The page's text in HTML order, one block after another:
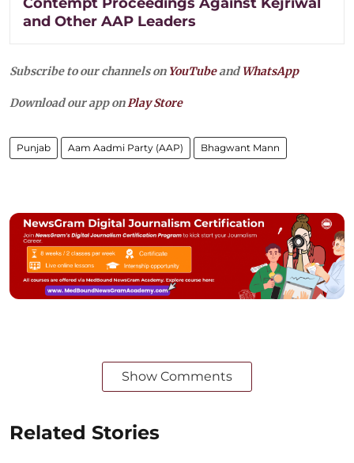
and Other AAP Leaders
Subscribe to our channels on YouTubeandWhatsApp
Download our app onPlay Store
Punjab Aam Aadmi Party (AAP) Bhagwant Mann
Show Comments
Related Stories